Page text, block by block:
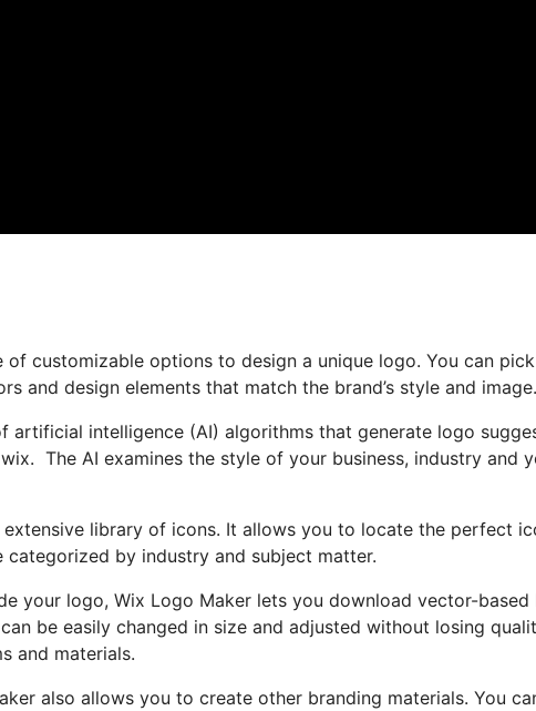
customizable options to design a unique logo. You can
and design elements that match the brand’s style and image.
artificial intelligence (AI) algorithms that generate logo
The AI examines the style of your business, industry and
library of icons. It allows you to locate the perfect
by industry and subject matter.
your logo, Wix Logo Maker lets you download vector-based
be easily changed in size and adjusted without losing
and materials.
also allows you to create other branding materials. You